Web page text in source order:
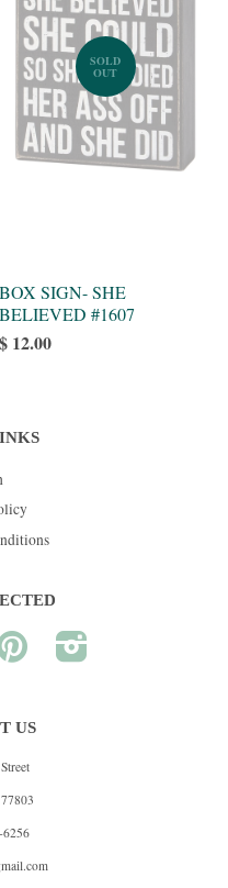
SOLD
OUT
BOX SIGN- SHE
BELIEVED #1607
$ 12.00
Pinterest
US